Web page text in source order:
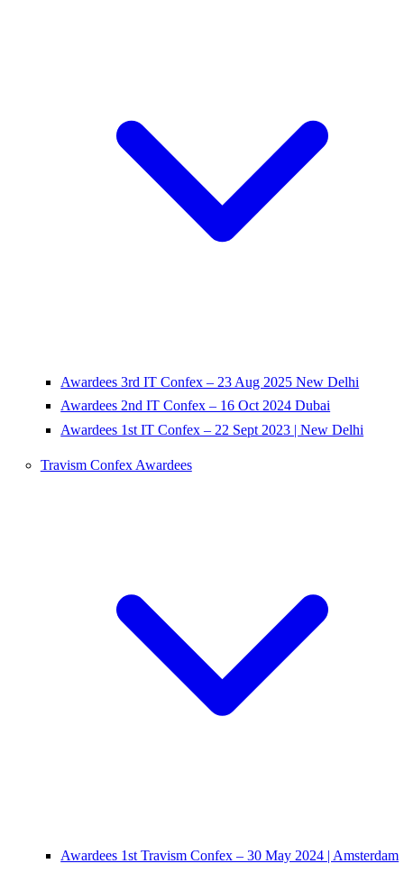
Awardees 3rd IT Confex – 23 Aug 2025 New Delhi
Awardees 2nd IT Confex – 16 Oct 2024 Dubai
Awardees 1st IT Confex – 22 Sept 2023 | New Delhi
Travism Confex Awardees
Awardees 1st Travism Confex – 30 May 2024 | Amsterdam